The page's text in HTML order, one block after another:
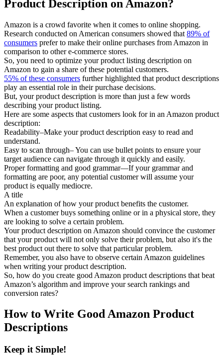
Product Description on Amazon?
Amazon is a crowd favorite when it comes to online shopping.
Research conducted on American consumers showed that 89% of
consumers prefer to make their online purchases from Amazon in
comparison to other e-commerce stores.
So, you need to optimize your product listing description on
Amazon to gain a share of these potential customers.
55% of these consumers further highlighted that product descriptions
play an essential role in their purchase decisions.
But, your product description is more than just a few words
describing your product listing.
Here are some aspects that customers look for in an Amazon product
description:
Readability–Make your product description easy to read and
understand.
Easy to scan through– You can use bullet points to ensure your
target audience can navigate through it quickly and easily.
Proper formatting and good grammar—If your grammar and
formatting are poor, any potential customer will assume your
product is equally mediocre.
A title
An explanation of how your product benefits the customer.
When a customer buys something online or in a physical store, they
are looking to solve a certain problem.
Your product description on Amazon should convince the customer
that your product will not only solve their problem, but also it's the
best product out there to solve that particular problem.
Remember, you also have to observe certain Amazon guidelines
when writing your product description.
So, how do you create good Amazon product descriptions that beat
Amazon’s algorithm and improve your search rankings and
conversion rates?
How to Write Good Amazon Product
Descriptions
Keep it Simple!